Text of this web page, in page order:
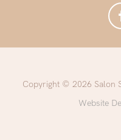
Copyright © 2026 Salon
Website